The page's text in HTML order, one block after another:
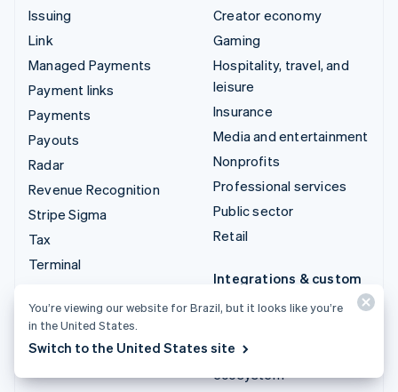
Issuing
Link
Managed Payments
Payment links
Payments
Payouts
Radar
Revenue Recognition
Stripe Sigma
Tax
Terminal
Creator economy
Gaming
Hospitality, travel, and
leisure
Insurance
Media and entertainment
Nonprofits
Professional services
Public sector
Retail
Integrations & custom
Stripe Partner
ecosystem
You’re viewing our website for Brazil, but it looks like you’re
in the United States.
Switch to the United States site